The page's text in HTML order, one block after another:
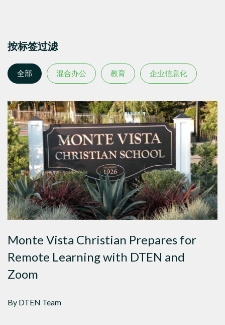
按标签过滤
全部 混合办公 教育 企业信息化
Monte Vista Christian Prepares for
Remote Learning with DTEN and
Zoom
By DTEN Team